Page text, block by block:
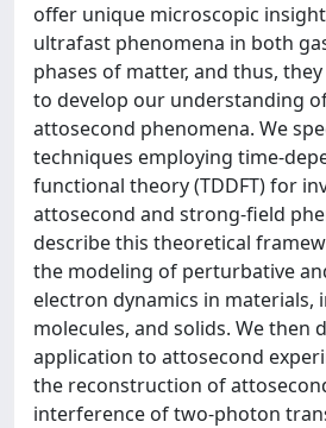
offer unique microscopic
ultrafast phenomena in both
phases of matter, and thus,
to develop our understanding
attosecond phenomena. We
techniques employing time-
functional theory (TDDFT) for
attosecond and strong-field
describe this theoretical
the modeling of perturbative
electron dynamics in materials,
molecules, and solids. We then
application to attosecond
the reconstruction of
interference of two-photon